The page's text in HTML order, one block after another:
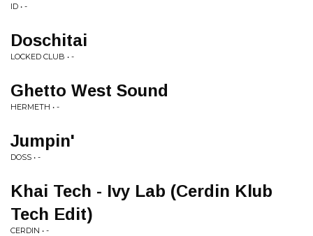
ID • -
Doschitai
LOCKED CLUB • -
Ghetto West Sound
HERMETH • -
Jumpin'
DOSS • -
Khai Tech - Ivy Lab (Cerdin Klub
Tech Edit)
CERDIN • -